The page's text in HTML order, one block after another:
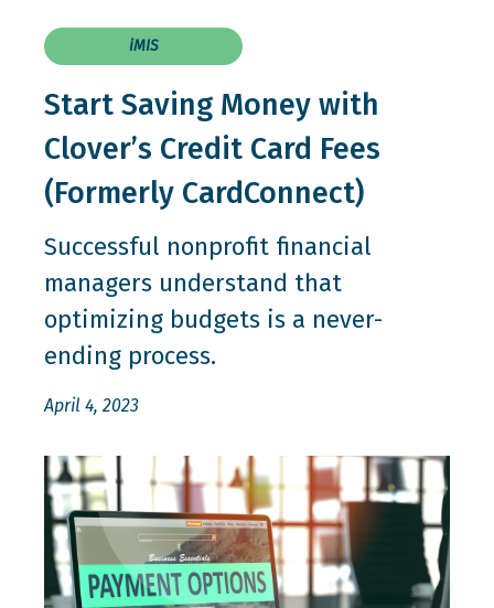
iMIS
Start Saving Money with
Clover’s Credit Card Fees
(Formerly CardConnect)
Successful nonprofit financial
managers understand that
optimizing budgets is a never-
ending process.
April 4, 2023